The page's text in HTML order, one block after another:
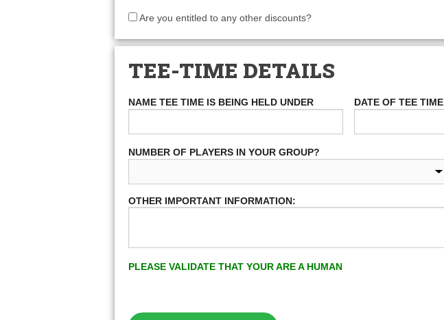
Are you entitled to any other discounts?
TEE-TIME DETAILS
NAME TEE TIME IS BEING HELD UNDER DATE OF TEE TIME
NUMBER OF PLAYERS IN YOUR GROUP?
OTHER IMPORTANT INFORMATION:
PLEASE VALIDATE THAT YOUR ARE A HUMAN